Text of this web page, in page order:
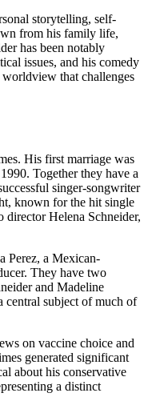
storytelling, self-
from his family life,
has been notably
issues, and his comedy
that challenges
His first marriage was
Together they have a
singer-songwriter
known for the hit single
director Helena Schneider,
Perez, a Mexican-
They have two
and Madeline
central subject of much of
on vaccine choice and
generated significant
about his conservative
a distinct